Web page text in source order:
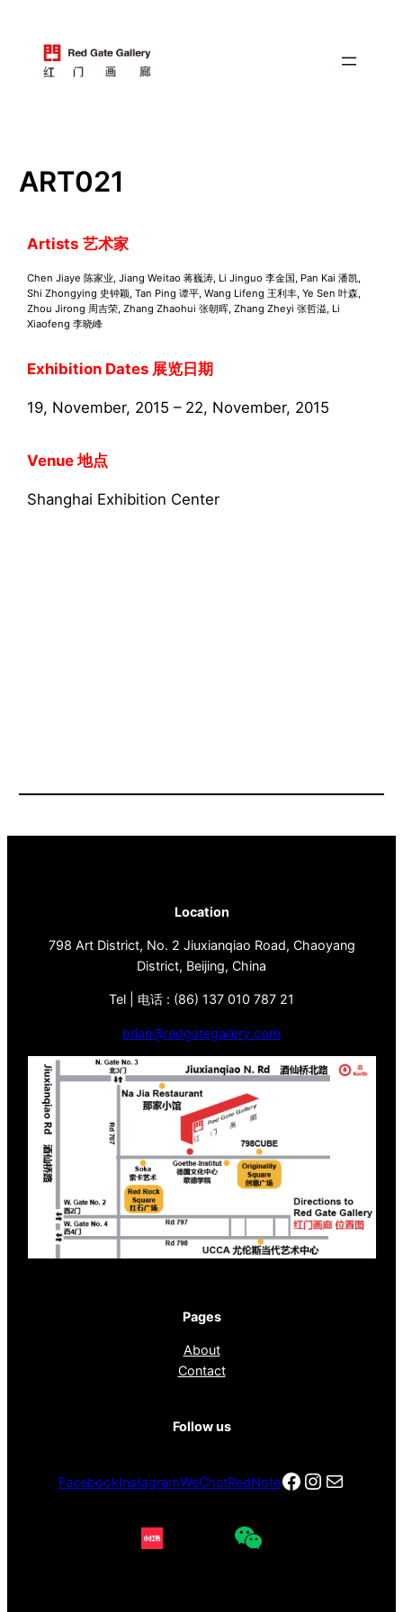
ART021
Artists 艺术家
Chen Jiaye 陈家业, Jiang Weitao 蒋巍涛, Li Jinguo 李金国, Pan Kai 潘凯,
Shi Zhongying 史钟颖, Tan Ping 谭平, Wang Lifeng 王利丰, Ye Sen 叶森,
Zhou Jirong 周吉荣, Zhang Zhaohui 张朝晖, Zhang Zheyi 张哲溢, Li
Xiaofeng 李晓峰
Exhibition Dates 展览日期
19, November, 2015 – 22, November, 2015
Venue 地点
Shanghai Exhibition Center
Location
798 Art District, No. 2 Jiuxianqiao Road, Chaoyang
District, Beijing, China
Tel | 电话 : (86) 137 010 787 21
brian@redgategallery.com
Pages
About
Contact
Follow us
FacebookInstagramWeChatRedNoteFacebook
电子邮件